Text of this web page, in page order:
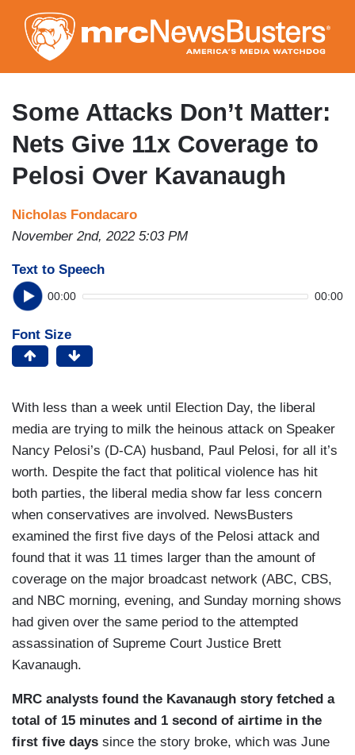
to
main
content
Some Attacks Don’t Matter:
Nets Give 11x Coverage to
Pelosi Over Kavanaugh
Nicholas Fondacaro
November 2nd, 2022 5:03 PM
Text to Speech
00:00 00:00
Font Size
With less than a week until Election Day, the liberal
media are trying to milk the heinous attack on Speaker
Nancy Pelosi’s (D-CA) husband, Paul Pelosi, for all it’s
worth. Despite the fact that political violence has hit
both parties, the liberal media show far less concern
when conservatives are involved. NewsBusters
examined the first five days of the Pelosi attack and
found that it was 11 times larger than the amount of
coverage on the major broadcast network (ABC, CBS,
and NBC morning, evening, and Sunday morning shows
had given over the same period to the attempted
assassination of Supreme Court Justice Brett
Kavanaugh.
MRC analysts found the Kavanaugh story fetched a
total of 15 minutes and 1 second of airtime in the
first five days since the story broke, which was June